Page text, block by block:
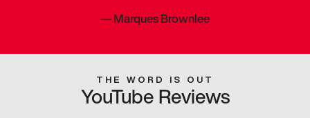
—Marques Brownlee
THE WORD IS OUT
YouTube Reviews